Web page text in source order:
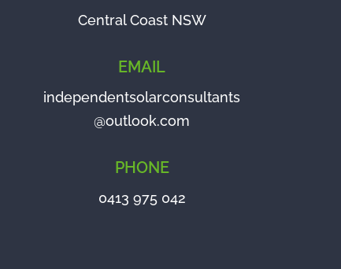
Central Coast NSW
EMAIL
independentsolarconsultants
@outlook.com
PHONE
0413 975 042